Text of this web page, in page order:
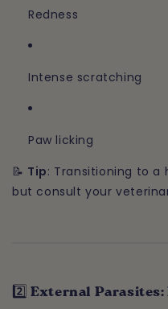
Redness
Intense scratching
Paw licking
📝 Tip: Transitioning to a
but consult your
2️⃣ External